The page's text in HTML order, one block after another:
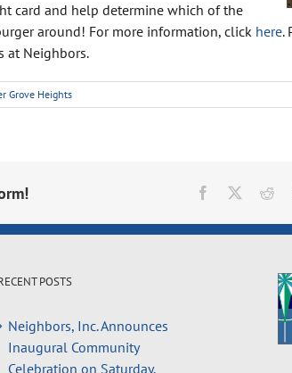
card and help determine which of the
around! For more information, click here.
at Neighbors.
Grove Heights
Facebook
POSTS
Neighbors, Inc. Announces
Inaugural Community
Celebration on Saturday,